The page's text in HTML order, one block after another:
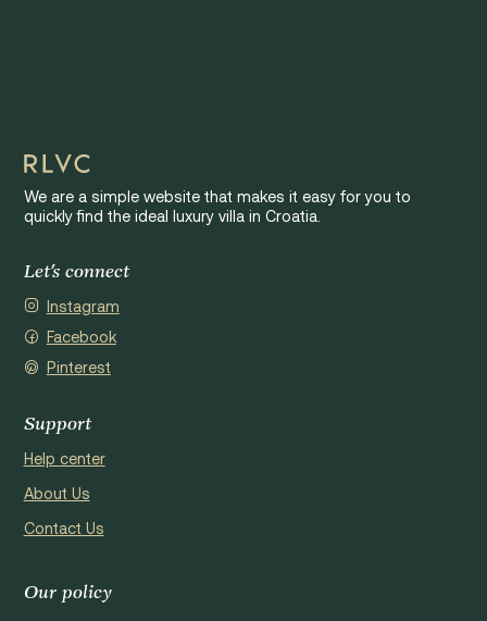
We are a simple website that makes it easy for you to
quickly find the ideal luxury villa in Croatia.
Let's connect
Instagram
Facebook
Pinterest
Support
Help center
About Us
Contact Us
Our policy